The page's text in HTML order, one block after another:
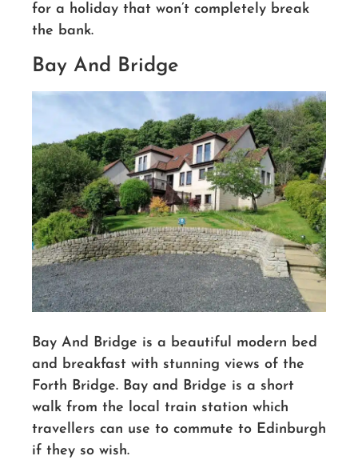
for a holiday that won’t completely break
the bank.
Bay And Bridge
Bay And Bridge is a beautiful modern bed
and breakfast with stunning views of the
Forth Bridge. Bay and Bridge is a short
walk from the local train station which
travellers can use to commute to Edinburgh
if they so wish.